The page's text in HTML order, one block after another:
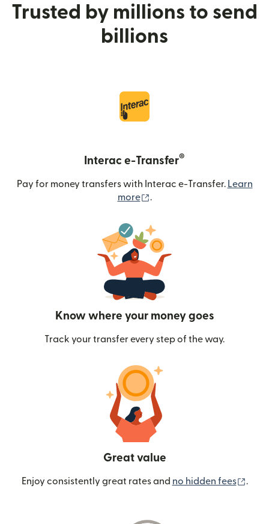
Trusted by millions to send
billions
Interac e-Transfer®
Pay for money transfers with Interac e-Transfer. Learn
more
.
Know where your money goes
Track your transfer every step of the way.
Great value
Enjoy consistently great rates and no hidden fees .